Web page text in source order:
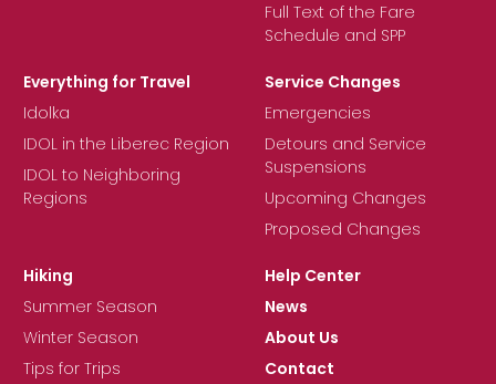
Full Text of the Fare
Schedule and SPP
Everything for Travel
Idolka
IDOL in the Liberec Region
IDOL to Neighboring
Regions
Service Changes
Emergencies
Detours and Service
Suspensions
Upcoming Changes
Proposed Changes
Hiking
Summer Season
Winter Season
Tips for Trips
Help Center
News
About Us
Contact